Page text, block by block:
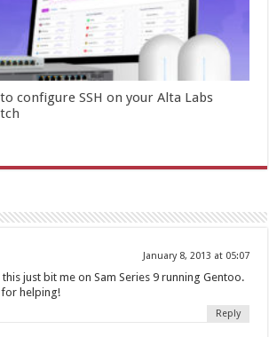
configure SSH on your Alta Labs
January 8, 2013 at 05:07
just bit me on Sam Series 9 running Gentoo.
for helping!
Reply